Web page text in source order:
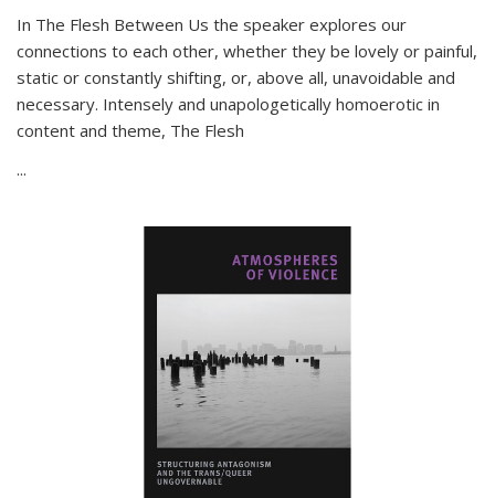
In The Flesh Between Us the speaker explores our
connections to each other, whether they be lovely or painful,
static or constantly shifting, or, above all, unavoidable and
necessary. Intensely and unapologetically homoerotic in
content and theme, The Flesh
...